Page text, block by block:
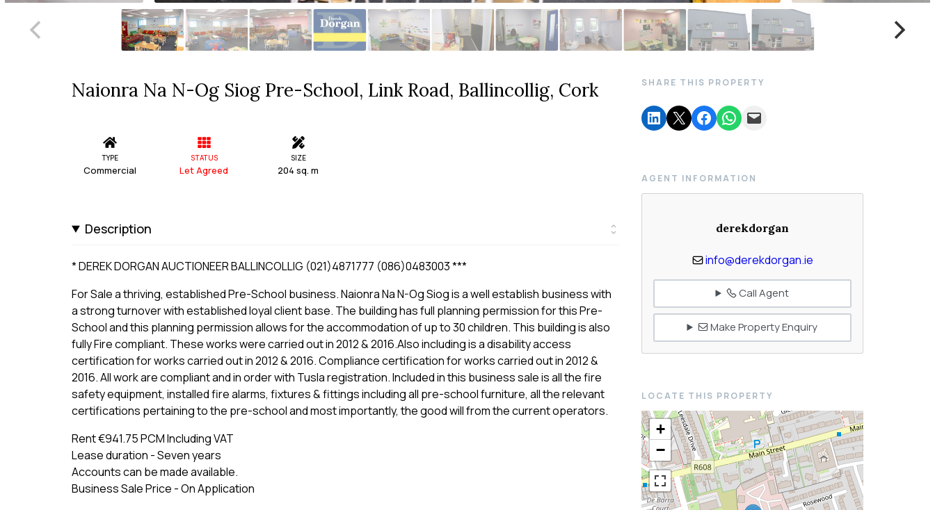
Naionra Na N-Og Siog Pre-School, Link Road, Ballincollig, Cork
TYPE
Commercial
STATUS
Let Agreed
SIZE
204 sq. m
Description
* DEREK DORGAN AUCTIONEER BALLINCOLLIG (021)4871777 (086)0483003 ***
For Sale a thriving, established Pre-School business. Naionra Na N-Og Siog is a well establish business with
a strong turnover with established loyal client base. The building has full planning permission for this Pre-
School and this planning permission allows for the accommodation of up to 30 children. This building is also
fully Fire compliant. These works were carried out in 2012 & 2016.Also including is a disability access
certification for works carried out in 2012 & 2016. Compliance certification for works carried out in 2012 &
2016. All work are compliant and in order with Tusla registration. Included in this business sale is all the fire
safety equipment, installed fire alarms, fixtures & fittings including all pre-school furniture, all the relevant
certifications pertaining to the pre-school and most importantly, the good will from the current operators.
Rent €941.75 PCM Including VAT
Lease duration - Seven years
Accounts can be made available.
Business Sale Price - On Application
SHARE THIS PROPERTY
AGENT INFORMATION
derekdorgan
info@derekdorgan.ie
Call Agent
Make Property Enquiry
LOCATE THIS PROPERTY
+
−